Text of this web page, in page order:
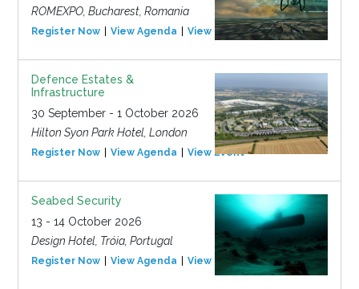
ROMEXPO, Bucharest, Romania
Register Now View Agenda View Event
Defence Estates &
Infrastructure
30 September - 1 October 2026
Hilton Syon Park Hotel, London
Register Now View Agenda View Event
Seabed Security
13 - 14 October 2026
Design Hotel, Tróia, Portugal
Register Now View Agenda View Event